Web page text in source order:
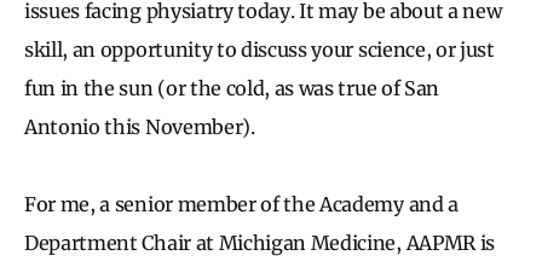
issues facing physiatry today. It may be about a new
skill, an opportunity to discuss your science, or just
fun in the sun (or the cold, as was true of San
Antonio this November).
For me, a senior member of the Academy and a
Department Chair at Michigan Medicine, AAPMR is